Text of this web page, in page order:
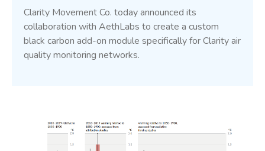
Clarity Movement Co. today announced its
collaboration with AethLabs to create a custom
black carbon add-on module specifically for Clarity air
quality monitoring networks.